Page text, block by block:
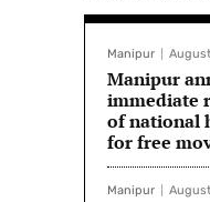
Manipur
Manipur
immediate
of national
for free
Manipur